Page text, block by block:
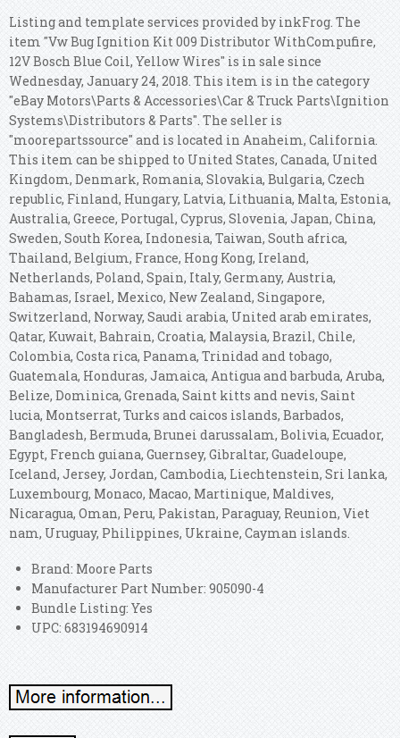
Listing and template services provided by inkFrog. The
item "Vw Bug Ignition Kit 009 Distributor WithCompufire,
12V Bosch Blue Coil, Yellow Wires" is in sale since
Wednesday, January 24, 2018. This item is in the category
"eBay Motors\Parts & Accessories\Car & Truck Parts\Ignition
Systems\Distributors & Parts". The seller is
"moorepartssource" and is located in Anaheim, California.
This item can be shipped to United States, Canada, United
Kingdom, Denmark, Romania, Slovakia, Bulgaria, Czech
republic, Finland, Hungary, Latvia, Lithuania, Malta, Estonia,
Australia, Greece, Portugal, Cyprus, Slovenia, Japan, China,
Sweden, South Korea, Indonesia, Taiwan, South africa,
Thailand, Belgium, France, Hong Kong, Ireland,
Netherlands, Poland, Spain, Italy, Germany, Austria,
Bahamas, Israel, Mexico, New Zealand, Singapore,
Switzerland, Norway, Saudi arabia, United arab emirates,
Qatar, Kuwait, Bahrain, Croatia, Malaysia, Brazil, Chile,
Colombia, Costa rica, Panama, Trinidad and tobago,
Guatemala, Honduras, Jamaica, Antigua and barbuda, Aruba,
Belize, Dominica, Grenada, Saint kitts and nevis, Saint
lucia, Montserrat, Turks and caicos islands, Barbados,
Bangladesh, Bermuda, Brunei darussalam, Bolivia, Ecuador,
Egypt, French guiana, Guernsey, Gibraltar, Guadeloupe,
Iceland, Jersey, Jordan, Cambodia, Liechtenstein, Sri lanka,
Luxembourg, Monaco, Macao, Martinique, Maldives,
Nicaragua, Oman, Peru, Pakistan, Paraguay, Reunion, Viet
nam, Uruguay, Philippines, Ukraine, Cayman islands.
Brand: Moore Parts
Manufacturer Part Number: 905090-4
Bundle Listing: Yes
UPC: 683194690914